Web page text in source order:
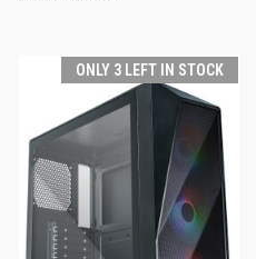
ONLY 3 LEFT IN STOCK